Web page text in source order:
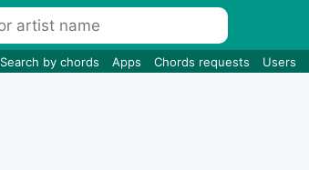
Search by chords Apps Chords requests Users